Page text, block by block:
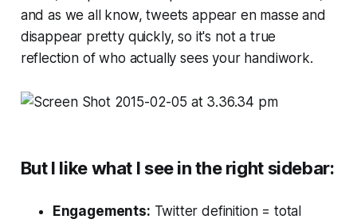
and as we all know, tweets appear en masse and
disappear pretty quickly, so it's not a true
reflection of who actually sees your handiwork.
But I like what I see in the right sidebar:
Engagements: Twitter definition = total